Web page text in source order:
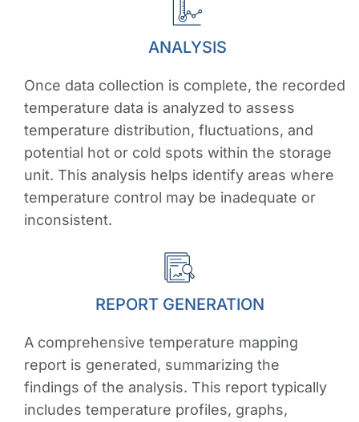
ANALYSIS
Once data collection is complete, the recorded
temperature data is analyzed to assess
temperature distribution, fluctuations, and
potential hot or cold spots within the storage
unit. This analysis helps identify areas where
temperature control may be inadequate or
inconsistent.
REPORT GENERATION
A comprehensive temperature mapping
report is generated, summarizing the
findings of the analysis. This report typically
includes temperature profiles, graphs,